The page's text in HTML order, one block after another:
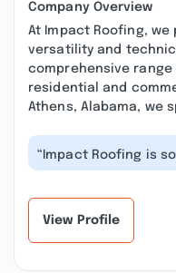
Company Overview
At Impact Roofing,
versatility and
comprehensive
residential and
Athens, Alabama, we
“Impact Roofing is so
fortunate to have
View Profile